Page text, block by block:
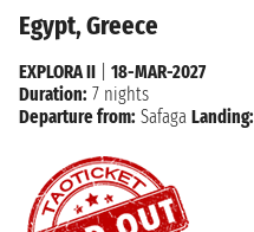
Egypt, Greece
EXPLORA II
18-MAR-2027
Duration: 7 nights
Departure from: Safaga Landing: